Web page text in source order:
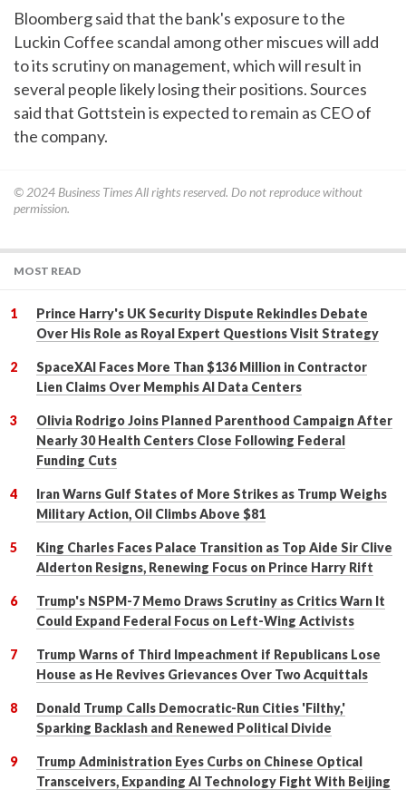
Bloomberg said that the bank's exposure to the
Luckin Coffee scandal among other miscues will add
to its scrutiny on management, which will result in
several people likely losing their positions. Sources
said that Gottstein is expected to remain as CEO of
the company.
© 2024 Business TimesAll rights reserved. Do not reproduce without
permission.
MOST READ
Prince Harry's UK Security Dispute Rekindles Debate
Over His Role as Royal Expert Questions Visit Strategy
SpaceXAI Faces More Than $136 Million in Contractor
Lien Claims Over Memphis AI Data Centers
Olivia Rodrigo Joins Planned Parenthood Campaign After
Nearly 30 Health Centers Close Following Federal
Funding Cuts
Iran Warns Gulf States of More Strikes as Trump Weighs
Military Action, Oil Climbs Above $81
King Charles Faces Palace Transition as Top Aide Sir Clive
Alderton Resigns, Renewing Focus on Prince Harry Rift
Trump's NSPM-7 Memo Draws Scrutiny as Critics Warn It
Could Expand Federal Focus on Left-Wing Activists
Trump Warns of Third Impeachment if Republicans Lose
House as He Revives Grievances Over Two Acquittals
Donald Trump Calls Democratic-Run Cities 'Filthy,'
Sparking Backlash and Renewed Political Divide
Trump Administration Eyes Curbs on Chinese Optical
Transceivers, Expanding AI Technology Fight With Beijing